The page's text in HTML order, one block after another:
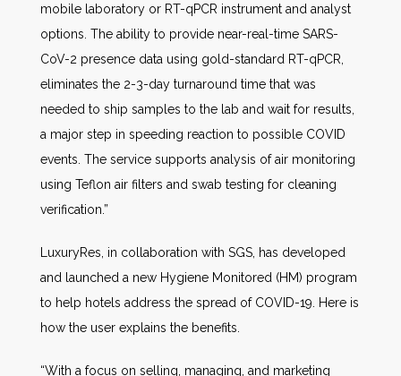
mobile laboratory or RT-qPCR instrument and analyst
options. The ability to provide near-real-time SARS-
CoV-2 presence data using gold-standard RT-qPCR,
eliminates the 2-3-day turnaround time that was
needed to ship samples to the lab and wait for results,
a major step in speeding reaction to possible COVID
events. The service supports analysis of air monitoring
using Teflon air filters and swab testing for cleaning
verification.”
LuxuryRes, in collaboration with SGS, has developed
and launched a new Hygiene Monitored (HM) program
to help hotels address the spread of COVID-19. Here is
how the user explains the benefits.
“With a focus on selling, managing, and marketing